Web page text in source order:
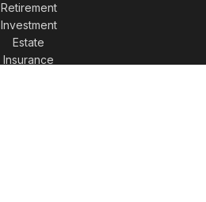
Retirement
Investment
Estate
Insurance